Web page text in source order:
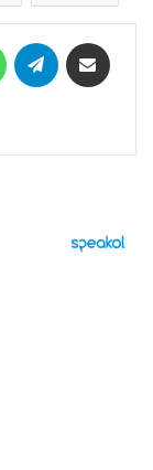
WhatsAppTelegram